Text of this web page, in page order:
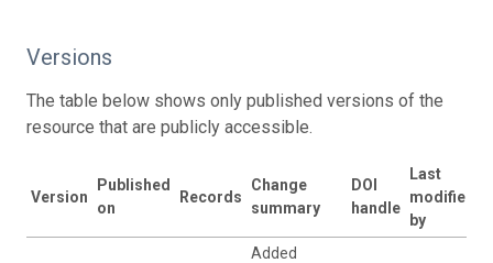
Versions
The table below shows only published versions of the
resource that are publicly accessible.
Version
Published
on
Records
Change
summary
DOI
handle
Last
modified
by
Added